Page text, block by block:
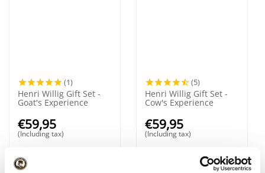
(1)
Henri Willig Gift Set -
Goat's Experience
€59,95
(Including tax)
(5)
Henri Willig Gift Set -
Cow's Experience
€59,95
(Including tax)